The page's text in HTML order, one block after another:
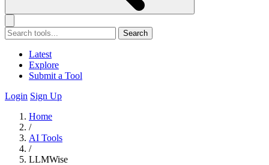
Search
Latest
Explore
Submit a Tool
Login Sign Up
Home
/
AI Tools
/
LLMWise